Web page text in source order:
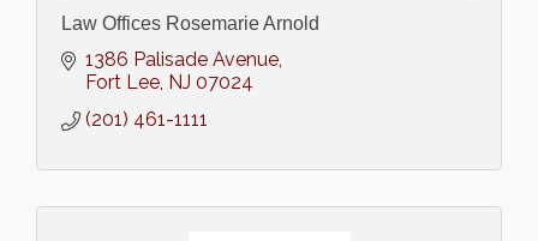
Law Offices Rosemarie Arnold
1386 Palisade Avenue
Fort Lee NJ 07024
(201) 461-1111